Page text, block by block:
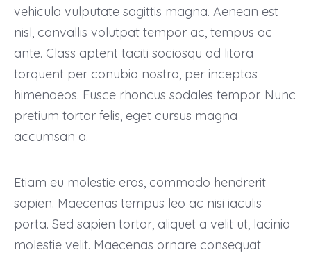
vehicula vulputate sagittis magna. Aenean est
nisl, convallis volutpat tempor ac, tempus ac
ante. Class aptent taciti sociosqu ad litora
torquent per conubia nostra, per inceptos
himenaeos. Fusce rhoncus sodales tempor. Nunc
pretium tortor felis, eget cursus magna
accumsan a.
Etiam eu molestie eros, commodo hendrerit
sapien. Maecenas tempus leo ac nisi iaculis
porta. Sed sapien tortor, aliquet a velit ut, lacinia
molestie velit. Maecenas ornare consequat